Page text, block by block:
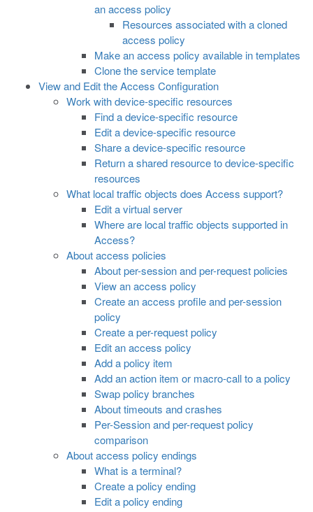
an access policy
Resources associated with a cloned
access policy
Make an access policy available in templates
Clone the service template
View and Edit the Access Configuration
Work with device-specific resources
Find a device-specific resource
Edit a device-specific resource
Share a device-specific resource
Return a shared resource to device-specific
resources
What local traffic objects does Access support?
Edit a virtual server
Where are local traffic objects supported in
Access?
About access policies
About per-session and per-request policies
View an access policy
Create an access profile and per-session
policy
Create a per-request policy
Edit an access policy
Add a policy item
Add an action item or macro-call to a policy
Swap policy branches
About timeouts and crashes
Per-Session and per-request policy
comparison
About access policy endings
What is a terminal?
Create a policy ending
Edit a policy ending